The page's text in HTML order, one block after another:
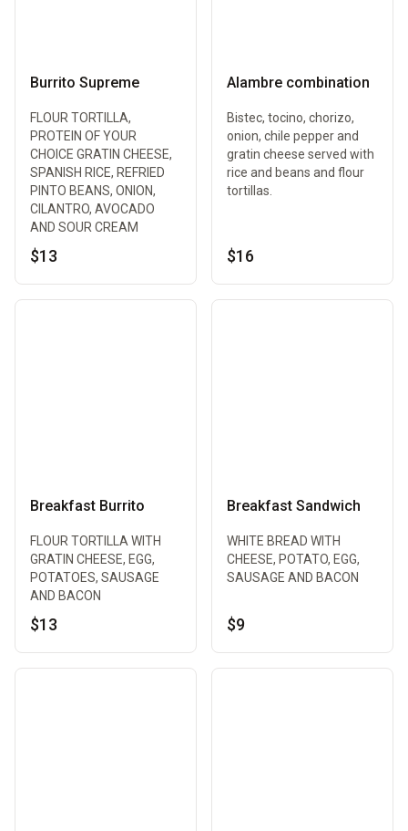
Burrito Supreme
FLOUR TORTILLA,
PROTEIN OF YOUR
CHOICE GRATIN CHEESE,
SPANISH RICE, REFRIED
PINTO BEANS, ONION,
CILANTRO, AVOCADO
AND SOUR CREAM
$13
Alambre combination
Bistec, tocino, chorizo,
onion, chile pepper and
gratin cheese served with
rice and beans and flour
tortillas.
$16
Breakfast Burrito
FLOUR TORTILLA WITH
GRATIN CHEESE, EGG,
POTATOES, SAUSAGE
AND BACON
$13
Breakfast Sandwich
WHITE BREAD WITH
CHEESE, POTATO, EGG,
SAUSAGE AND BACON
$9